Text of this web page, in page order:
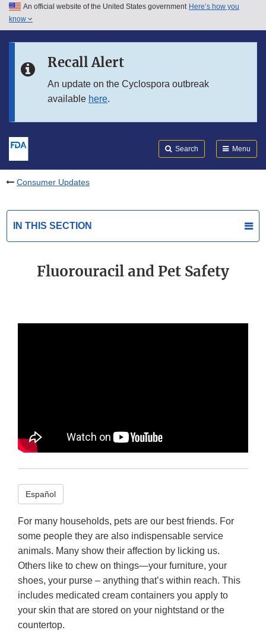
Skip to main content
Skip to in this section menu
An official website of the United States government Here’s how you
know
Recall Alert
An update on the Cyclospora outbreak
available here.
Search Menu
Consumer Updates
IN THIS SECTION
Fluorouracil and Pet Safety
Español
For many households, pets are our best friends. For
some people they are also indispensable service
animals. Many show their affection by licking us.
Others like to chew on things—your furniture, your
shoes, your purse – anything that’s within reach. This
includes medicated cream containers you apply to
your skin that are stored on your nightstand or the
countertop.